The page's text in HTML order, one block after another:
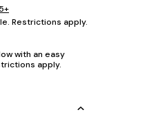
Restrictions apply.
with an easy
apply.